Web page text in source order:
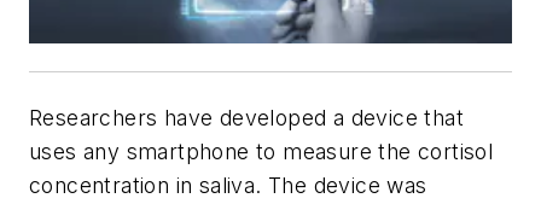
Researchers have developed a device that
uses any smartphone to measure the cortisol
concentration in saliva. The device was